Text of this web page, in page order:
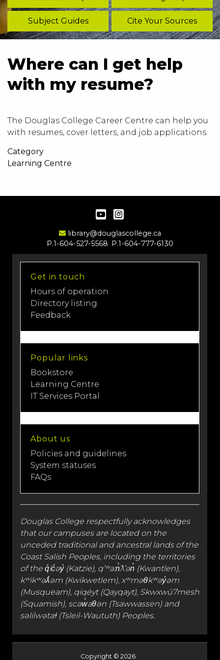
Subject Guides Cite Your Sources
Where can I get help
with my resume?
The Douglas College Career Centre can help you
with resumes, cover letters, and job applications.
Category
Learning Centre
YouTube
Email Address
library@douglascollege.ca
P.1-604-527-5568 P.1-604-777-6130
Get in touch
Hours of operation
Directory listing
Feedback
Popular links
Bookstore
Learning Centre
IT Services Portal
About us
Policies and guidelines
System statuses
FAQs
Douglas College respectfully acknowledges
that our campuses are located on the
unceded traditional and ancestral landsof the
Coast Salish Peoples, including the territories
of the q̓íc̓əy̓ (Katzie), qʼʷa:n̓ƛʼən̓ (Kwantlen),
kʷikʷəƛ̓əm (Kwikwetlem), xʷməθkʷəy̓əm
(Musqueam), qiqéyt (Qayqayt), Skwxwú7mesh
(Squamish), scəw̓aθən (Tsawwassen) and
səlilwətaɬ (Tsleil-Waututh) Peoples.
Copyright © 2026